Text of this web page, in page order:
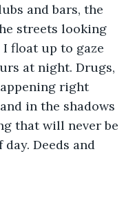
and bars, the
streets looking
I float up to gaze
at night. Drugs,
right
in the shadows
that will never be
Deeds and